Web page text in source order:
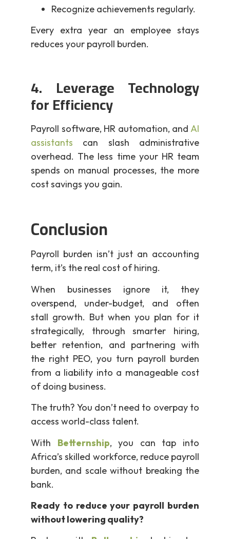
Recognize achievements regularly.
Every extra year an employee stays
reduces your payroll burden.
4. Leverage Technology
for Efficiency
Payroll software, HR automation, and AI
assistants can slash administrative
overhead. The less time your HR team
spends on manual processes, the more
cost savings you gain.
Conclusion
Payroll burden isn’t just an accounting
term, it’s the real cost of hiring.
When businesses ignore it, they
overspend, under-budget, and often
stall growth. But when you plan for it
strategically, through smarter hiring,
better retention, and partnering with
the right PEO, you turn payroll burden
from a liability into a manageable cost
of doing business.
The truth? You don’t need to overpay to
access world-class talent.
With Betternship, you can tap into
Africa’s skilled workforce, reduce payroll
burden, and scale without breaking the
bank.
Ready to reduce your payroll burden
without lowering quality?